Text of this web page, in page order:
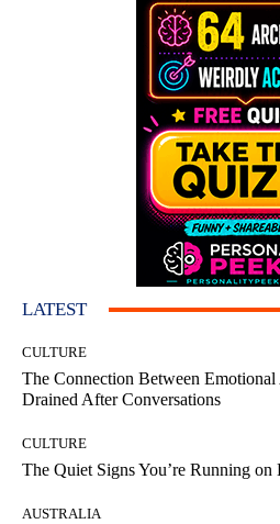
LATEST
CULTURE
The Connection Between Emotional
Drained After Conversations
CULTURE
The Quiet Signs You’re Running on
AUSTRALIA